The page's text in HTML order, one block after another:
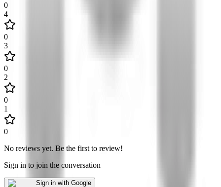
0
4
0
3
0
2
0
1
0
No reviews yet. Be the first to review!
Sign in to join the conversation
Sign in with Google